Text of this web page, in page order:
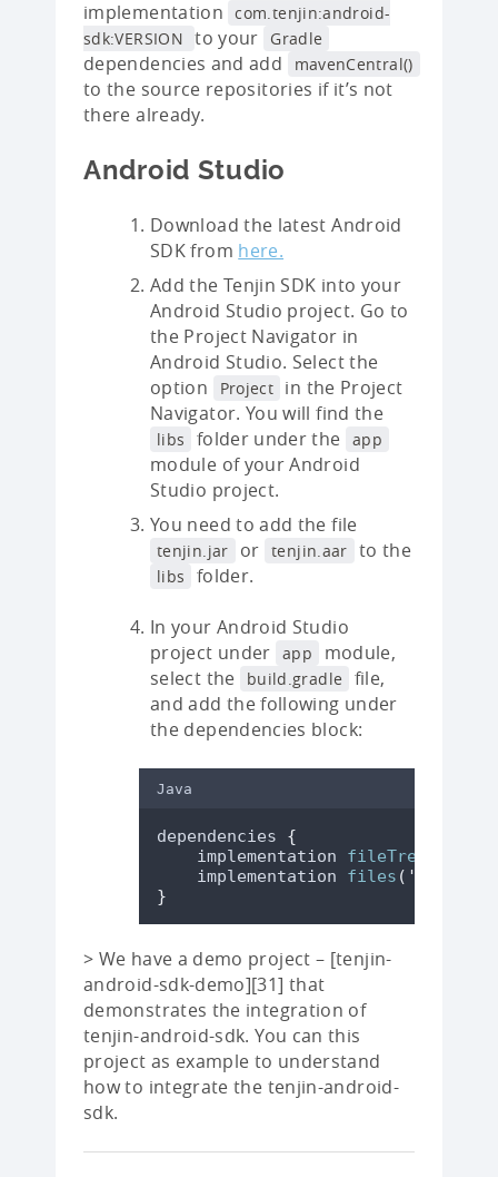
implementation
com.tenjin:android-
sdk:VERSION to your Gradle
dependencies and add mavenCentral()
to the source repositories if it’s not
there already.
Android Studio
Download the latest Android
SDK from here.
Add the Tenjin SDK into your
Android Studio project. Go to
the Project Navigator in
Android Studio. Select the
option
Project in the Project
Navigator. You will find the
libs folder under the app
module of your Android
Studio project.
You need to add the file
tenjin.jar or tenjin.aar to the
libs folder.
In your Android Studio
project under app
module,
select the
build.gradle
file,
and add the following under
the dependencies block:
Java
dependencies {
    implementation
fileTree
    implementation
files ( '
}
> We have a demo project – [tenjin-
android-sdk-demo][31] that
demonstrates the integration of
tenjin-android-sdk. You can this
project as example to understand
how to integrate the tenjin-android-
sdk.